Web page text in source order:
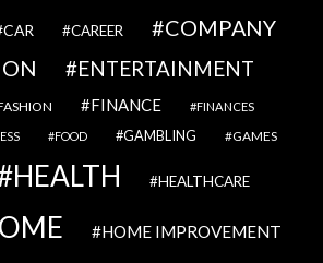
CAR CAREER
COMPANY
ENTERTAINMENT
FINANCE FINANCES
FOOD GAMBLING GAMES
HEALTH HEALTHCARE
HOME IMPROVEMENT